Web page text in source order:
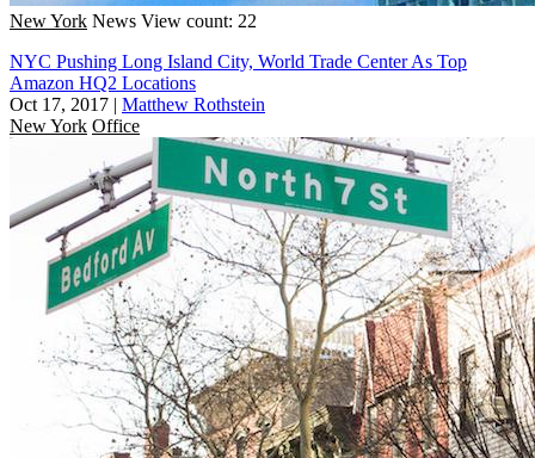
New York News View count: 22
NYC Pushing Long Island City, World Trade Center As Top
Amazon HQ2 Locations
Oct 17, 2017 | Matthew Rothstein
New York Office